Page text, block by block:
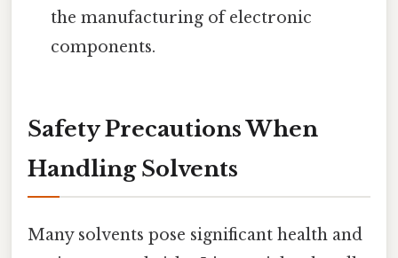
the manufacturing of electronic
components.
Safety Precautions When
Handling Solvents
Many solvents pose significant health and